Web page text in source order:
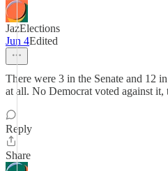
JazElections
Jun 4Edited
There were 3 in the Senate and 12
at all. No Democrat voted against
Reply
Share